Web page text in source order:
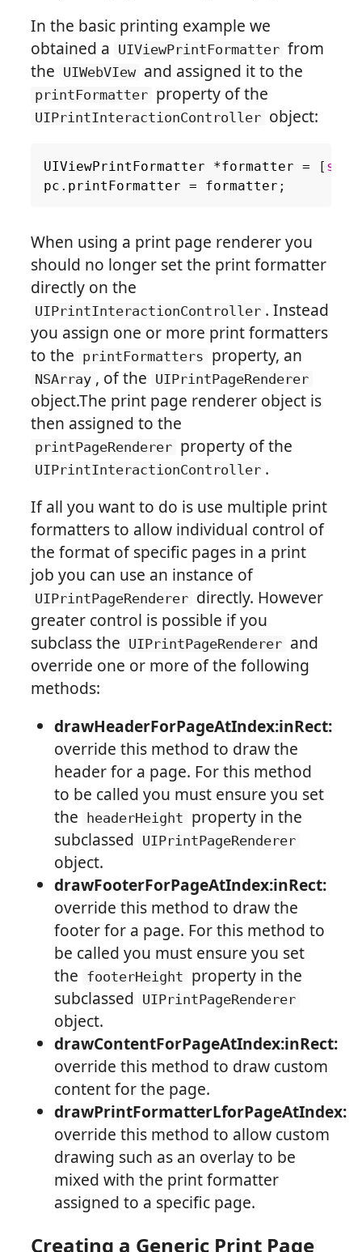
In the basic printing example we
obtained a UIViewPrintFormatter from
the UIWebVIew and assigned it to the
printFormatter property of the
UIPrintInteractionController object:
UIViewPrintFormatter *formatter = [ self
pc . printFormatter = formatter ;
When using a print page renderer you
should no longer set the print formatter
directly on the
UIPrintInteractionController . Instead
you assign one or more print formatters
to the printFormatters property, an
NSArray , of the UIPrintPageRenderer
object.The print page renderer object is
then assigned to the
printPageRenderer property of the
UIPrintInteractionController .
If all you want to do is use multiple print
formatters to allow individual control of
the format of specific pages in a print
job you can use an instance of
UIPrintPageRenderer directly. However
greater control is possible if you
subclass the UIPrintPageRenderer and
override one or more of the following
methods:
drawHeaderForPageAtIndex:inRect:
override this method to draw the
header for a page. For this method
to be called you must ensure you set
the
headerHeight property in the
subclassed UIPrintPageRenderer
object.
drawFooterForPageAtIndex:inRect:
override this method to draw the
footer for a page. For this method to
be called you must ensure you set
the footerHeight property in the
subclassed UIPrintPageRenderer
object.
drawContentForPageAtIndex:inRect:
override this method to draw custom
content for the page.
drawPrintFormatterLforPageAtIndex:
override this method to allow custom
drawing such as an overlay to be
mixed with the print formatter
assigned to a specific page.
Creating a Generic Print Page